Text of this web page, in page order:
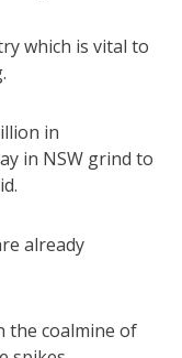
which is vital to
in
in NSW grind to
already
the coalmine of